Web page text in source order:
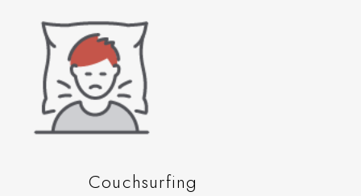
Couchsurfing